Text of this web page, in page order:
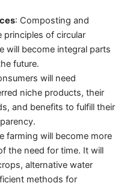
: Composting and
principles of circular
will become integral parts
future.
will need
niche products, their
and benefits to fulfill their
farming will become more
the need for time. It will
alternative water
methods for